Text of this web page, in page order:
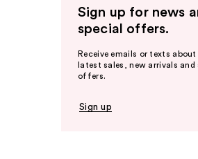
Sign up for news
special offers.
Receive emails or texts about
latest sales, new arrivals and
offers.
Sign up